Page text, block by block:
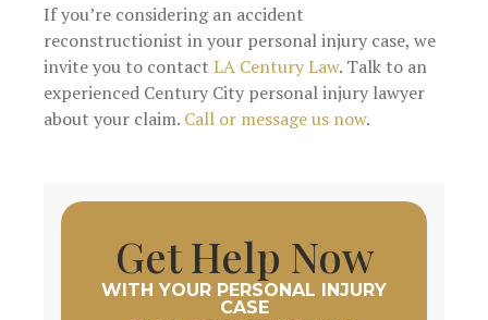
If you’re considering an accident
reconstructionist in your personal injury case, we
invite you to contact LA Century Law. Talk to an
experienced Century City personal injury lawyer
about your claim. Call or message us now.
Get Help Now
WITH YOUR PERSONAL INJURY
CASE